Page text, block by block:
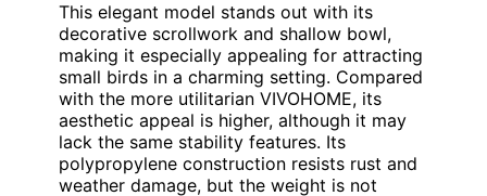
This elegant model stands out with its
decorative scrollwork and shallow bowl,
making it especially appealing for attracting
small birds in a charming setting. Compared
with the more utilitarian VIVOHOME, its
aesthetic appeal is higher, although it may
lack the same stability features. Its
polypropylene construction resists rust and
weather damage, but the weight is not